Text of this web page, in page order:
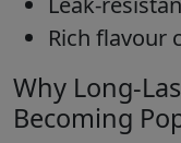
Rich flavour
Why Long-
Becoming